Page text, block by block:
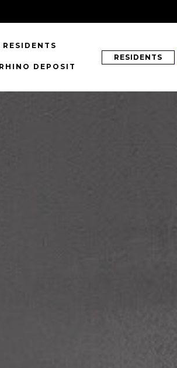
RESIDENTS
RHINO DEPOSIT
RESIDENTS